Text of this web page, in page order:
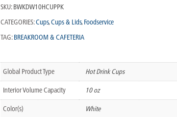
SKU: BWKDW10HCUPPK
CATEGORIES:Cups,Cups & Lids,Foodservice
TAG: BREAKROOM & CAFETERIA
Global Product Type Hot Drink Cups
Interior Volume Capacity 10 oz
Color(s) White